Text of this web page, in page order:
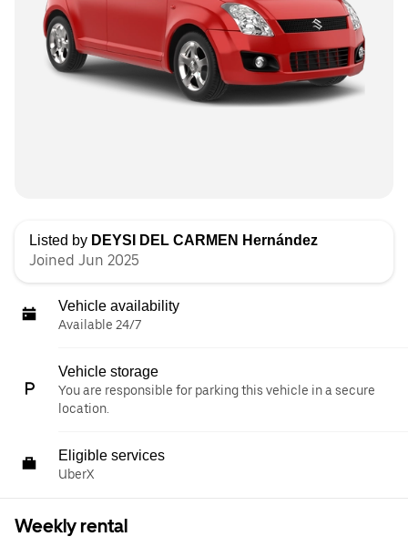
Listed by DEYSI DEL CARMEN Hernández
Joined Jun 2025
Vehicle availability
Available 24/7
Vehicle storage
You are responsible for parking this vehicle in a secure
location.
Eligible services
UberX
Weekly rental